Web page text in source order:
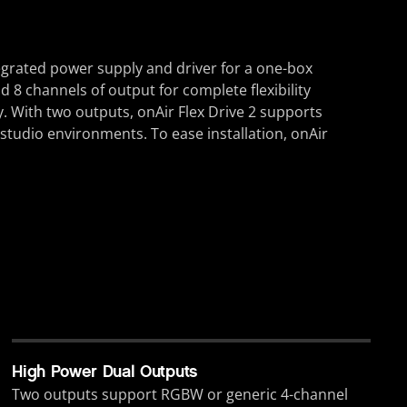
power supply and driver for a one-box
8 channels of output for complete flexibility
With two outputs, onAir Flex Drive 2 supports
environments. To ease installation, onAir
High Power Dual Outputs
Two outputs support RGBW or generic 4-channel